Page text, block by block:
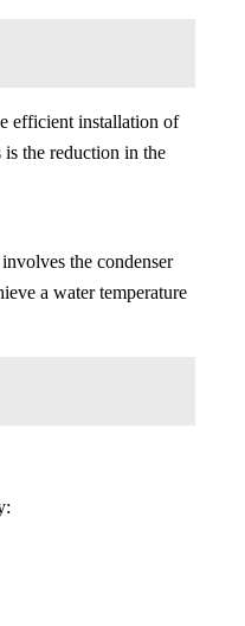
efficient installation of
the reduction in the
the condenser
a water temperature